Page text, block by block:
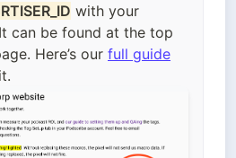
with your
can be found at the top
Here’s our full guide